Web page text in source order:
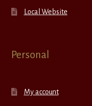
Local Website
Personal
My account